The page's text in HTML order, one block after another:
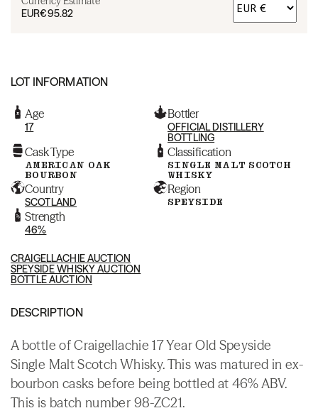
EUR€95.82
LOT INFORMATION
Age
17
Bottler
OFFICIAL DISTILLERY
BOTTLING
Cask Type
AMERICAN OAK
BOURBON
Classification
SINGLE MALT SCOTCH
WHISKY
Country
SCOTLAND
Region
SPEYSIDE
Strength
46%
CRAIGELLACHIE AUCTION
SPEYSIDE WHISKY AUCTION
BOTTLE AUCTION
DESCRIPTION
A bottle of Craigellachie 17 Year Old Speyside
Single Malt Scotch Whisky. This was matured in ex-
bourbon casks before being bottled at 46% ABV.
This is batch number 98-ZC21.